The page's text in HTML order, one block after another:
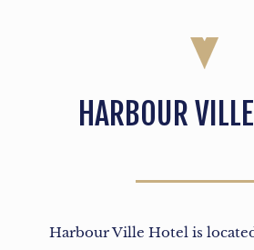
HARBOUR
Harbour Ville Hotel is